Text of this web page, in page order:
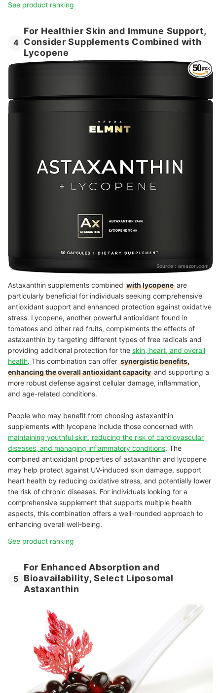
See product ranking
4
For Healthier Skin and Immune Support,
Consider Supplements Combined with
Lycopene
Source： amazon.com
Astaxanthin supplements combined with lycopene are
particularly beneficial for individuals seeking comprehensive
antioxidant support and enhanced protection against oxidative
stress. Lycopene, another powerful antioxidant found in
tomatoes and other red fruits, complements the effects of
astaxanthin by targeting different types of free radicals and
providing additional protection for the skin, heart, and overall
health. This combination can offer synergistic benefits,
enhancing the overall antioxidant capacity and supporting a
more robust defense against cellular damage, inflammation,
and age-related conditions.
People who may benefit from choosing astaxanthin
supplements with lycopene include those concerned with
maintaining youthful skin, reducing the risk of cardiovascular
diseases, and managing inflammatory conditions. The
combined antioxidant properties of astaxanthin and lycopene
may help protect against UV-induced skin damage, support
heart health by reducing oxidative stress, and potentially lower
the risk of chronic diseases. For individuals looking for a
comprehensive supplement that supports multiple health
aspects, this combination offers a well-rounded approach to
enhancing overall well-being.
See product ranking
5
For Enhanced Absorption and
Bioavailability, Select Liposomal
Astaxanthin